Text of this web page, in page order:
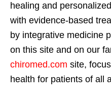
healing and
with evidence-based
by integrative medicine
on this site and on our
chiromed.com site,
health for patients of all